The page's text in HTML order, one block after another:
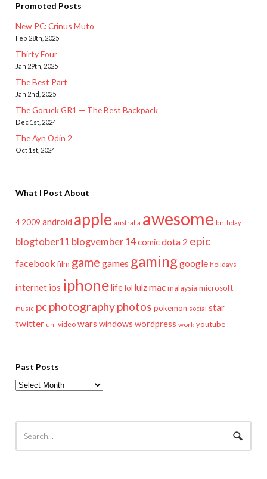
Promoted Posts
New PC: Crinus Muto
Feb 28th, 2025
Thirty Four
Jan 29th, 2025
The Best Part
Jan 2nd, 2025
The Goruck GR1 — The Best Backpack
Dec 1st, 2024
The Ayn Odin 2
Oct 1st, 2024
What I Post About
4 2009 android apple australia awesome birthday
blogtober11 blogvember 14comicdota 2 epic
facebook film game games gaminggoogle holidays
internet ios iphonelifelol lulzmac malaysia microsoft
music pcphotographyphotos pokemon social star
twitter uni video wars windows wordpress work youtube
Past Posts
Past